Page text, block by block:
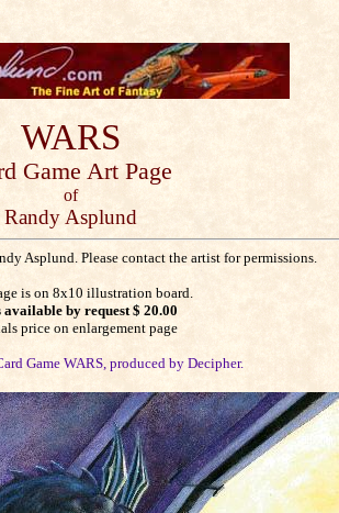
WARS
Game Art Page
of
Randy Asplund
Asplund. Please contact the artist for permissions.
is on 8x10 illustration board.
by request $ 20.00
price on enlargement page
Game WARS, produced by Decipher.